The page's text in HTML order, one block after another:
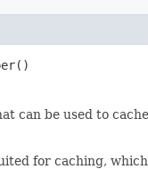
can be used to
for caching,